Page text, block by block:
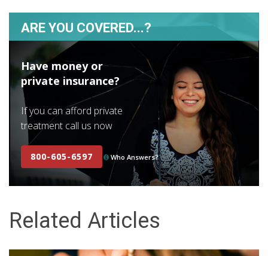
ARE YOU COVERED...?
Have money or
private insurance?
If you can afford private
treatment call us now
800-605-6597 Who Answers?
Related Articles